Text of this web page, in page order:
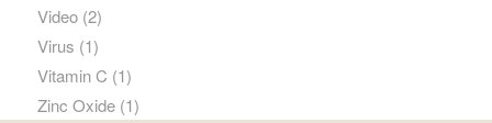
Video(2)
Virus (1)
Vitamin C (1)
Zinc Oxide(1)